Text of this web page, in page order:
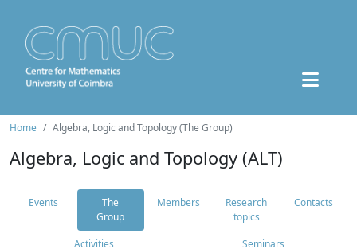
Home Algebra, Logic and Topology (The Group)
Algebra, Logic and Topology (ALT)
Events
The
Group
Members
Research
topics
Contacts
Activities Seminars